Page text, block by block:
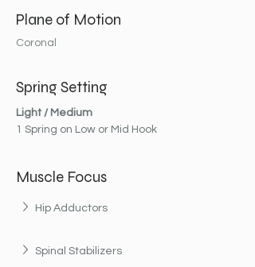
Plane of Motion
Coronal
Spring Setting
Light / Medium
1 Spring on Low or Mid Hook
Muscle Focus
Hip Adductors
Spinal Stabilizers